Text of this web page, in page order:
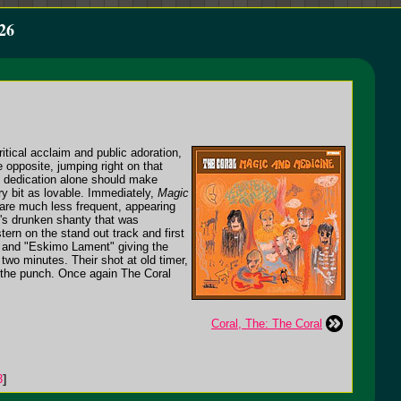
acclaim and public adoration,
jumping right on that
alone should make
bit as lovable. Immediately, Magic
much less frequent, appearing
drunken shanty that was
on the stand out track and first
"Eskimo Lament" giving the
minutes. Their shot at old timer,
punch. Once again The Coral
Coral, The: The Coral
]